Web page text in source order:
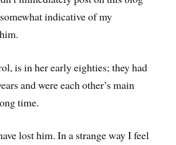
indicative of my
is in her early eighties; they had
and were each other’s main
time.
lost him. In a strange way I feel